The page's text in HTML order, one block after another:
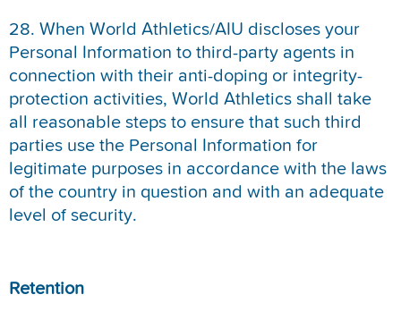
28. When World Athletics/AIU discloses your
Personal Information to third-party agents in
connection with their anti-doping or integrity-
protection activities, World Athletics shall take
all reasonable steps to ensure that such third
parties use the Personal Information for
legitimate purposes in accordance with the laws
of the country in question and with an adequate
level of security.
Retention